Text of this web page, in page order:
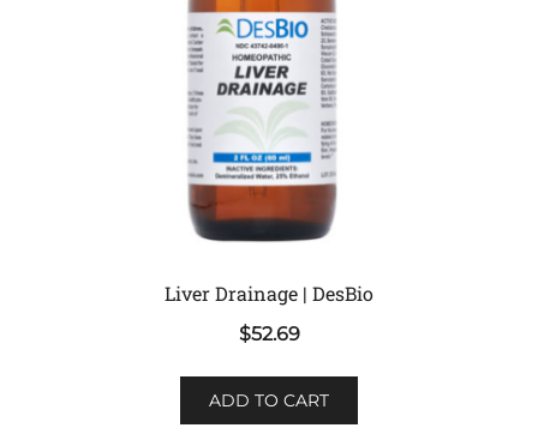
Liver Drainage | DesBio
$52.69
ADD TO CART